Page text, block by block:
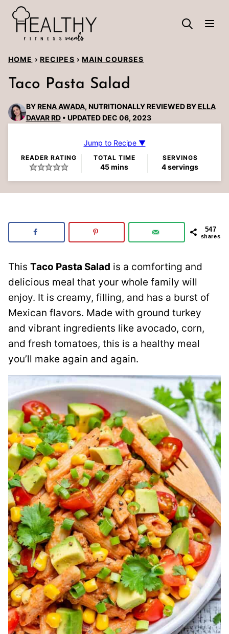
Skip
content
HOME › RECIPES › MAIN COURSES
Taco Pasta Salad
BYRENA AWADA, NUTRITIONALLY REVIEWED BYELLA
DAVAR RD
UPDATED DEC 06, 2023
Jump to Recipe ▼
READER RATING TOTAL TIME
45minutes
mins
SERVINGS
4servings
547
shares
This Taco Pasta Salad is a comforting and
delicious meal that your whole family will
enjoy. It is creamy, filling, and has a burst of
Mexican flavors. Made with ground turkey
and vibrant ingredients like avocado, corn,
and fresh tomatoes, this is a healthy meal
you’ll make again and again.